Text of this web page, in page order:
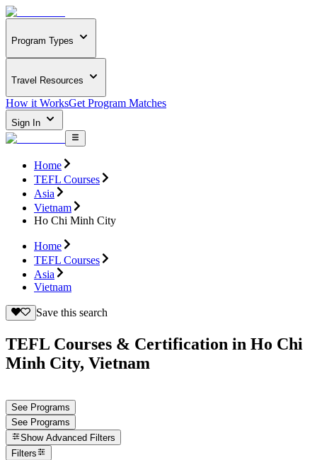
Program Types
Travel Resources
How it WorksGet Program Matches
Sign In
Home
TEFL Courses
Asia
Vietnam
Ho Chi Minh City
Home
TEFL Courses
Asia
Vietnam
Save this search
TEFL Courses & Certification in Ho Chi
Minh City, Vietnam
See Programs
See Programs
Show Advanced Filters
Filters